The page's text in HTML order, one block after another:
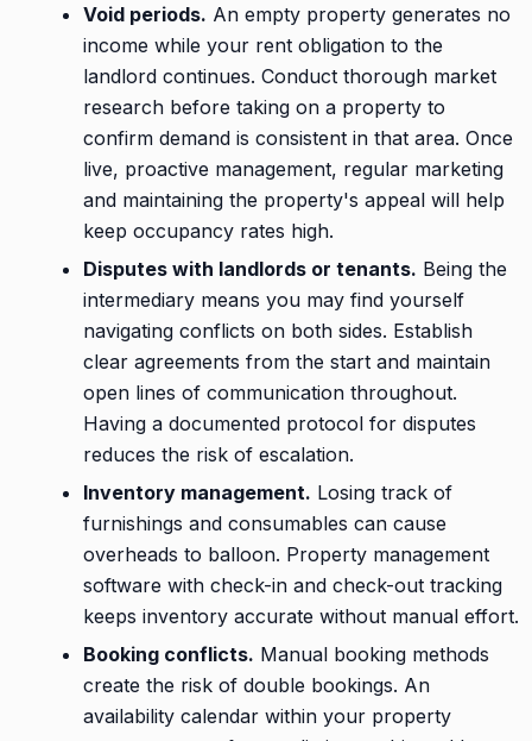
Void periods. An empty property generates no
income while your rent obligation to the
landlord continues. Conduct thorough market
research before taking on a property to
confirm demand is consistent in that area. Once
live, proactive management, regular marketing
and maintaining the property's appeal will help
keep occupancy rates high.
Disputes with landlords or tenants. Being the
intermediary means you may find yourself
navigating conflicts on both sides. Establish
clear agreements from the start and maintain
open lines of communication throughout.
Having a documented protocol for disputes
reduces the risk of escalation.
Inventory management. Losing track of
furnishings and consumables can cause
overheads to balloon. Property management
software with check-in and check-out tracking
keeps inventory accurate without manual effort.
Booking conflicts. Manual booking methods
create the risk of double bookings. An
availability calendar within your property